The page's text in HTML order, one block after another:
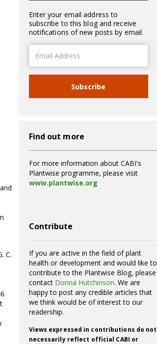
C.
Enter your email address to
subscribe to this blog and receive
notifications of new posts by email.
Address
Subscribe
Find out more
For more information about CABI's
Plantwise programme, please visit
www.plantwise.org
Contribute
If you are active in the field of plant
health or development and would like to
contribute to the Plantwise Blog, please
contact Donna Hutchinson. We are
happy to post any credible articles that
we think would be of interest to our
readership.
Views expressed in contributions do not
necessarily reflect official CABI or